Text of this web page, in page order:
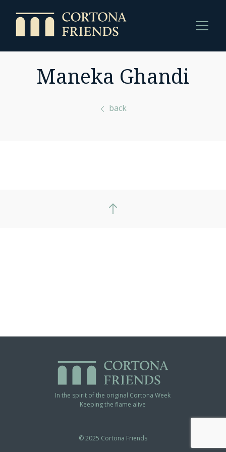
Maneka Ghandi
back
In the spirit of the original Cortona Week
Keeping the flame alive
© 2025 Cortona Friends